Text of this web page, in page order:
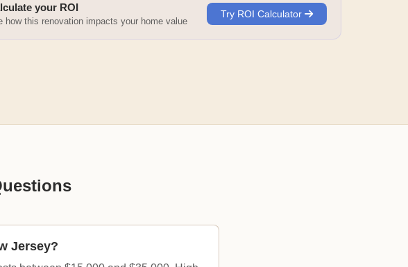
your ROI
how this renovation impacts your home value
Try ROI Calculator
Jersey?